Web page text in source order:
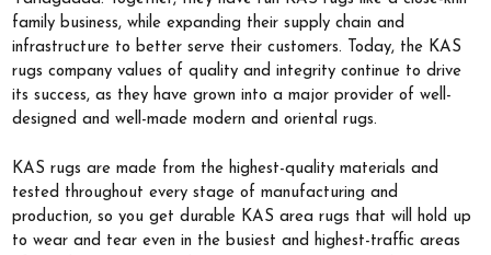
family business, while expanding their supply chain and
infrastructure to better serve their customers. Today, the KAS
rugs company values of quality and integrity continue to drive
its success, as they have grown into a major provider of well-
designed and well-made modern and oriental rugs.
KAS rugs are made from the highest-quality materials and
tested throughout every stage of manufacturing and
production, so you get durable KAS area rugs that will hold up
to wear and tear even in the busiest and highest-traffic areas